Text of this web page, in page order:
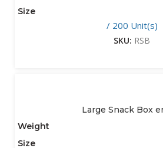
Size
/ 200 Unit(s)
SKU: RSB
Large Snack Box
Weight
Size